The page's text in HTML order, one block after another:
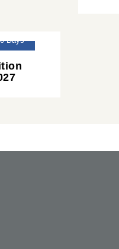
Days